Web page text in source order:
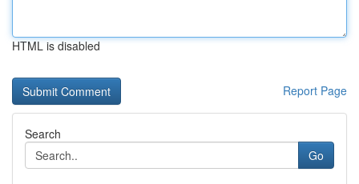
HTML is disabled
Report Page
Search
Go